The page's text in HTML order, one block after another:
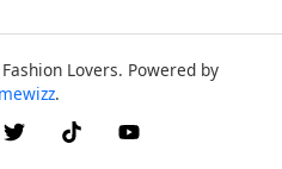
Lovers. Powered by
.